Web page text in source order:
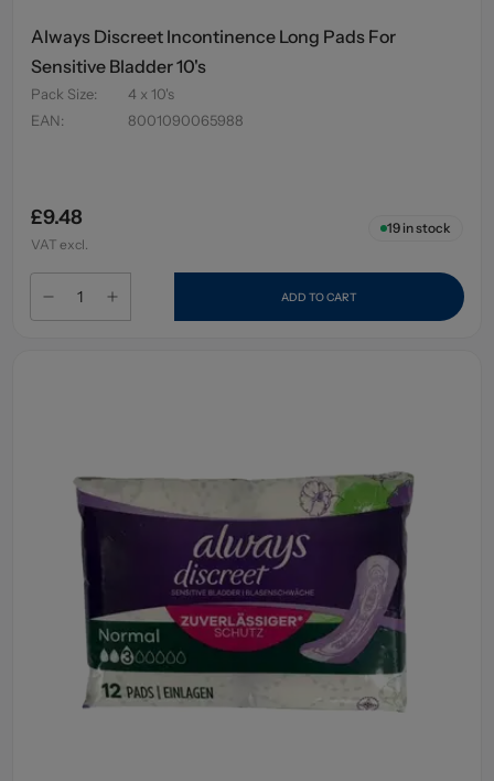
Always Discreet Incontinence Long Pads For
Sensitive Bladder 10's
Pack Size:
4 x 10's
EAN: 8001090065988
£9.48
VAT excl.
19in stock
ADD TO CART